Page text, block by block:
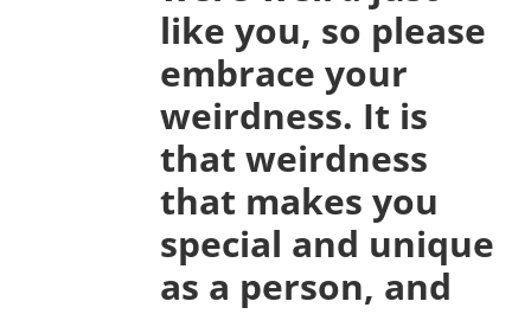
like you, so please
embrace your
weirdness. It is
that weirdness
that makes you
special and unique
as a person, and